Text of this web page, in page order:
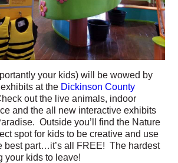
your kids) will be wowed by
at the Dickinson County
out the live animals, indoor
and the all new interactive exhibits
Outside you’ll find the Nature
spot for kids to be creative and use
best part…it’s all FREE! The hardest
your kids to leave!